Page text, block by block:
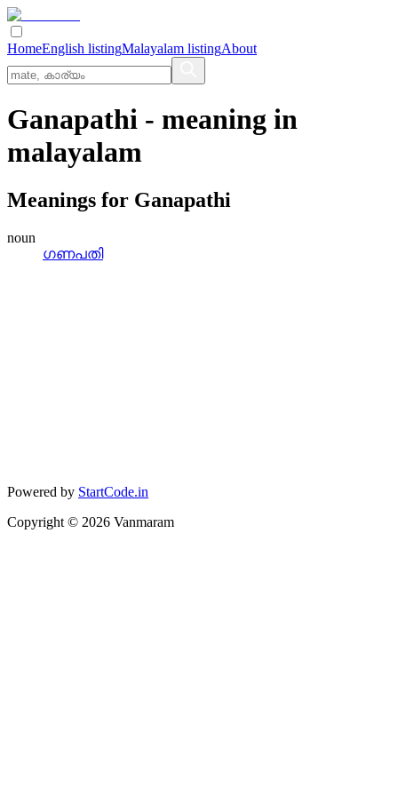
HomeEnglish listingMalayalam listingAbout
Ganapathi - meaning in
malayalam
Meanings for Ganapathi
noun
ഗണപതി
Powered by StartCode.in
Copyright © 2026 Vanmaram